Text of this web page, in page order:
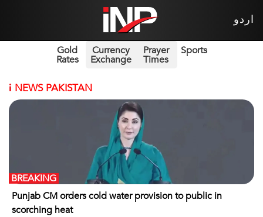
اردو
Gold
Rates
Currency
Exchange
Prayer
Times
Sports
i NEWS PAKISTAN
Punjab CM orders cold water provision to public in
scorching heat
BREAKING